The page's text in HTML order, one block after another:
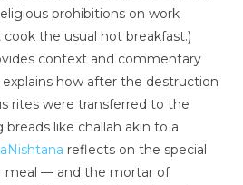
prohibitions on work
cook the usual hot breakfast.)
context and commentary
how after the destruction
rites were transferred to the
like challah akin to a
reflects on the special
meal — and the mortar of